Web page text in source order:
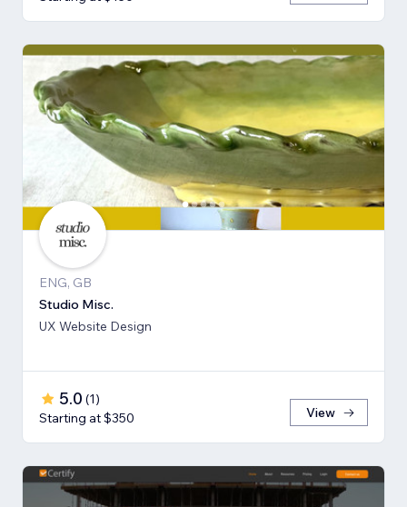
ENG, GB
Studio Misc.
UX Website Design
5.0 (1)
Starting at $350
View